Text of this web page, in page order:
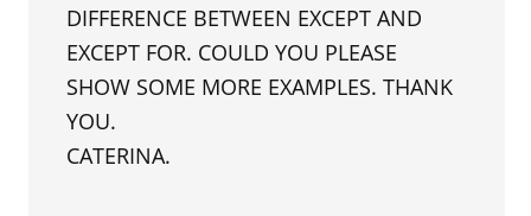
DIFFERENCE BETWEEN EXCEPT AND
EXCEPT FOR. COULD YOU PLEASE
SHOW SOME MORE EXAMPLES. THANK
YOU.
CATERINA.